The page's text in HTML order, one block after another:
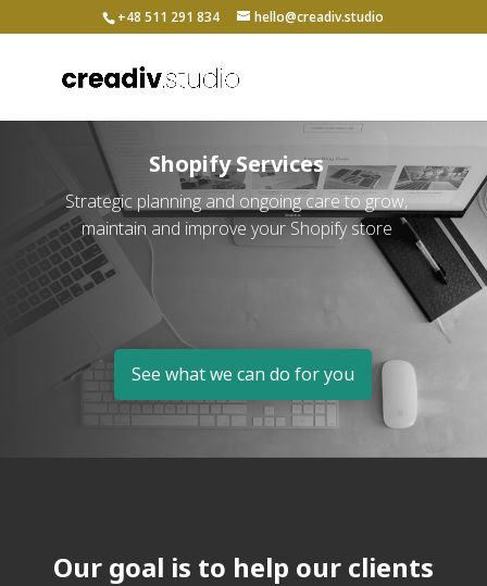
+48 511 291 834 hello@creadiv.studio
Shopify Services
Strategic planning and ongoing care to grow,
maintain and improve your Shopify store
See what we can do for you
Our goal is to help our clients